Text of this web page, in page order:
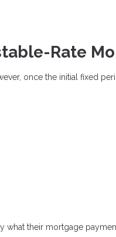
Rate
once the initial fixed
what their mortgage